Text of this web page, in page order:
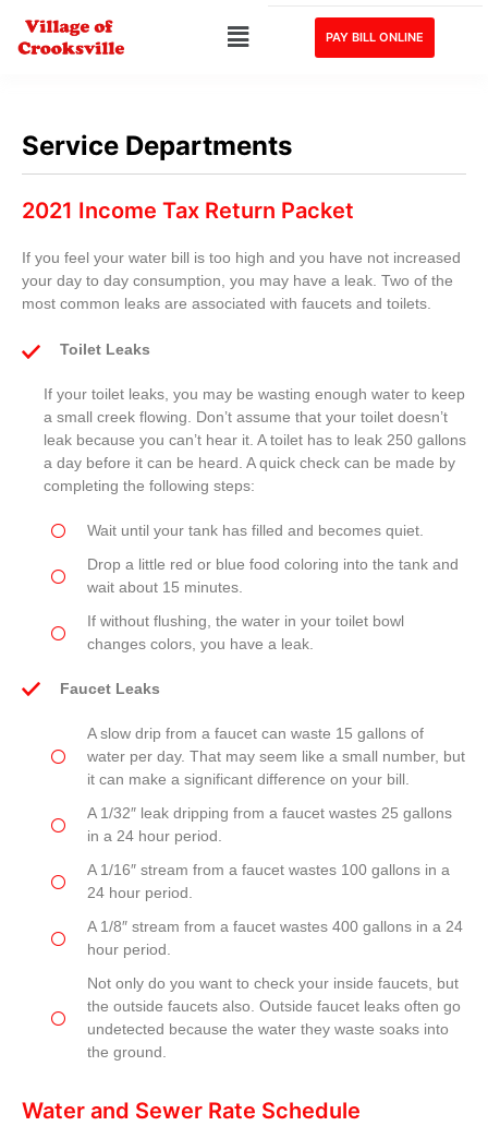
PAY BILL ONLINE
Service Departments
2021 Income Tax Return Packet
If you feel your water bill is too high and you have not increased
your day to day consumption, you may have a leak. Two of the
most common leaks are associated with faucets and toilets.
Toilet Leaks
If your toilet leaks, you may be wasting enough water to keep
a small creek flowing. Don’t assume that your toilet doesn’t
leak because you can’t hear it. A toilet has to leak 250 gallons
a day before it can be heard. A quick check can be made by
completing the following steps:
Wait until your tank has filled and becomes quiet.
Drop a little red or blue food coloring into the tank and
wait about 15 minutes.
If without flushing, the water in your toilet bowl
changes colors, you have a leak.
Faucet Leaks
A slow drip from a faucet can waste 15 gallons of
water per day. That may seem like a small number, but
it can make a significant difference on your bill.
A 1/32″ leak dripping from a faucet wastes 25 gallons
in a 24 hour period.
A 1/16″ stream from a faucet wastes 100 gallons in a
24 hour period.
A 1/8″ stream from a faucet wastes 400 gallons in a 24
hour period.
Not only do you want to check your inside faucets, but
the outside faucets also. Outside faucet leaks often go
undetected because the water they waste soaks into
the ground.
Water and Sewer Rate Schedule